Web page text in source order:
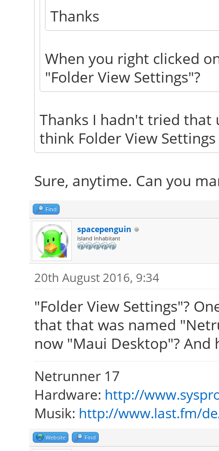
Thanks
When you right clicked
"Folder View Settings"?
Thanks I hadn't tried that
think Folder View
Sure, anytime. Can you
Find
spacepenguin
Island Inhabitant
20th August 2016, 9:34
"Folder View Settings"?
that that was named
now "Maui Desktop"? And
Netrunner 17
Hardware: http://
Musik: http://www.last.fm/
Website Find